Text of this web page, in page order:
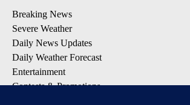
Breaking News
Severe Weather
Daily News Updates
Daily Weather Forecast
Entertainment
Contests & Promotions